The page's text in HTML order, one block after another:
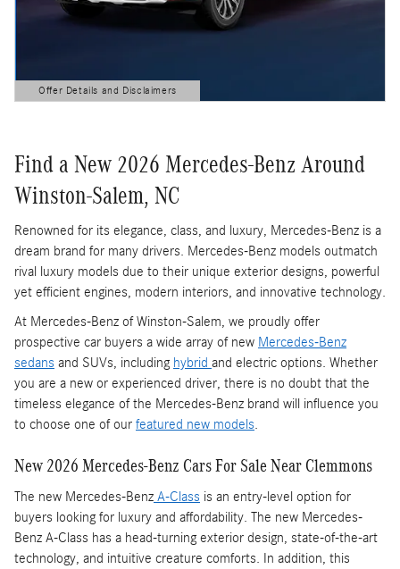
Offer Details and Disclaimers
Open Details Modal
Find a New 2026 Mercedes-Benz Around
Winston-Salem, NC
Renowned for its elegance, class, and luxury, Mercedes-Benz is a
dream brand for many drivers. Mercedes-Benz models outmatch
rival luxury models due to their unique exterior designs, powerful
yet efficient engines, modern interiors, and innovative technology.
At Mercedes-Benz of Winston-Salem, we proudly offer
prospective car buyers a wide array of new Mercedes-Benz
sedans and SUVs, including hybrid and electric options. Whether
you are a new or experienced driver, there is no doubt that the
timeless elegance of the Mercedes-Benz brand will influence you
to choose one of our featured new models.
New 2026 Mercedes-Benz Cars For Sale Near Clemmons
The new Mercedes-Benz A-Class is an entry-level option for
buyers looking for luxury and affordability. The new Mercedes-
Benz A-Class has a head-turning exterior design, state-of-the-art
technology, and intuitive creature comforts. In addition, this